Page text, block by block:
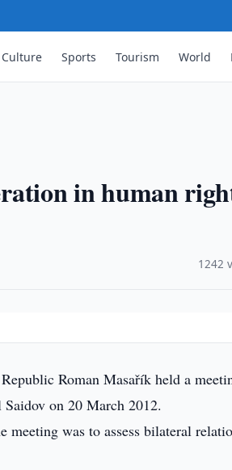
Culture Sports Tourism World
in human
1242
Roman Masařík held a
on 20 March 2012.
was to assess bilateral